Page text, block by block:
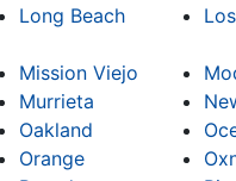
Long Beach
Mission Viejo
Murrieta
Oakland
Orange